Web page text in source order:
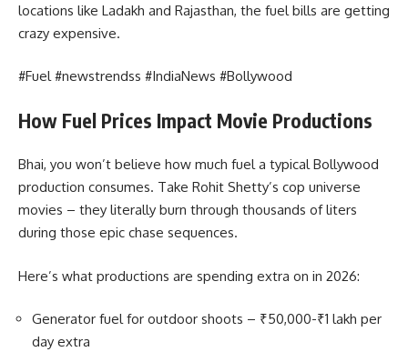
locations like Ladakh and Rajasthan, the fuel bills are getting
crazy expensive.
#Fuel #newstrendss #IndiaNews #Bollywood
How Fuel Prices Impact Movie Productions
Bhai, you won’t believe how much fuel a typical Bollywood
production consumes. Take Rohit Shetty’s cop universe
movies – they literally burn through thousands of liters
during those epic chase sequences.
Here’s what productions are spending extra on in 2026:
Generator fuel for outdoor shoots – ₹50,000-₹1 lakh per
day extra